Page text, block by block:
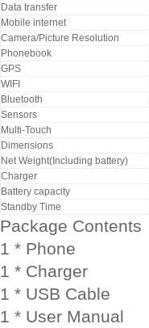
Data transfer
Mobile internet
Camera/Picture Resolution
Phonebook
GPS
WIFI
Bluetooth
Sensors
Multi-Touch
Dimensions
Net Weight(Including battery)
Charger
Battery capacity
Standby Time
Package Contents
1 * Phone
1 * Charger
1 * USB Cable
1 * User Manual